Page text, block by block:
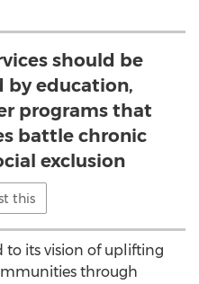
should be
by education,
programs that
battle chronic
exclusion
this
to its vision of uplifting
through